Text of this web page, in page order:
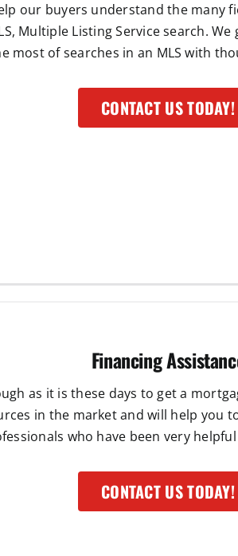
our buyers understand the many
Multiple Listing Service search.
most of searches in an MLS with
CONTACT US TODAY!
Financing
as it is these days to get a
in the market and will help you
who have been very
CONTACT US TODAY!